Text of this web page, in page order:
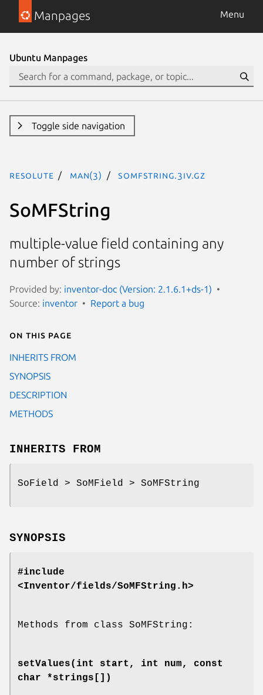
Manpages Menu
Ubuntu Manpages
Toggle side navigation
resolute man(3) SoMFString.3iv.gz
SoMFString
multiple-value field containing any
number of strings
Provided by: inventor-doc (Version: 2.1.6.1+ds-1)
Source: inventor Report a bug
On this page
INHERITS FROM
SYNOPSIS
DESCRIPTION
METHODS
INHERITS FROM
SoField > SoMField > SoMFString
SYNOPSIS
#include
<Inventor/fields/SoMFString.h>
Methods from class SoMFString:
setValues(int start, int num, const
char *strings[])